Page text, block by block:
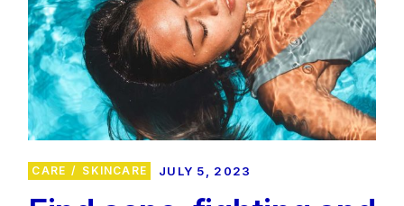
CARE SKINCARE JULY 5, 2023